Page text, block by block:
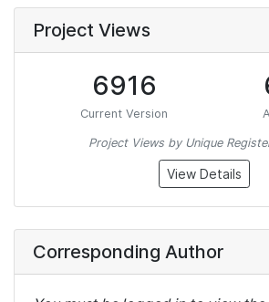
Project Views
6916
Current Version
Project Views by Unique
View Details
Corresponding Author